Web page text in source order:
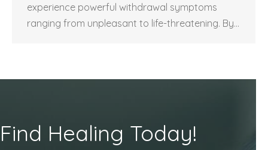
experience powerful withdrawal symptoms
ranging from unpleasant to life-threatening. By…
Find Healing Today!